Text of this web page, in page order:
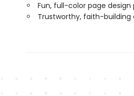
Fun, full-color page
Trustworthy, faith-